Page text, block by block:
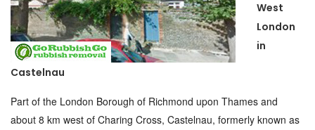
West
London
in
Castelnau
Part of the London Borough of Richmond upon Thames and
about 8 km west of Charing Cross, Castelnau, formerly known as